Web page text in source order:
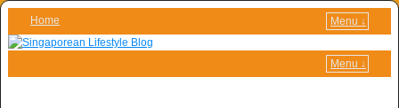
Home
Menu ↓
Skip to primary content
Skip to secondary content
Menu ↓